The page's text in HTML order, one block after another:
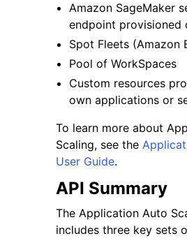
Amazon SageMaker
endpoint provisioned
Spot Fleets (Amazon
Pool of WorkSpaces
Custom resources
own applications or
To learn more about
Scaling, see the
User Guide.
API Summary
The Application Auto
includes three key sets